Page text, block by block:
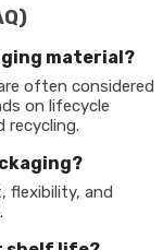
material?
often considered
on lifecycle
recycling.
flexibility, and